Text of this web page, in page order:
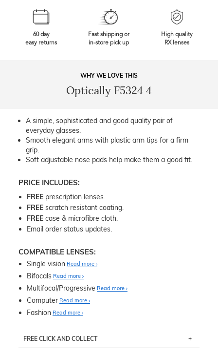
60 day
easy returns
Fast shipping or
in-store pick up
High quality
RX lenses
WHY WE LOVE THIS
Optically F5324 4
A simple, sophisticated and good quality pair of
everyday glasses.
Smooth elegant arms with plastic arm tips for a firm
grip.
Soft adjustable nose pads help make them a good fit.
PRICE INCLUDES:
FREE prescription lenses.
FREE scratch resistant coating.
FREE case & microfibre cloth.
Email order status updates.
COMPATIBLE LENSES:
Single vision Read more
Bifocals Read more
Multifocal/Progressive Read more
Computer Read more
Fashion Read more
FREE CLICK AND COLLECT